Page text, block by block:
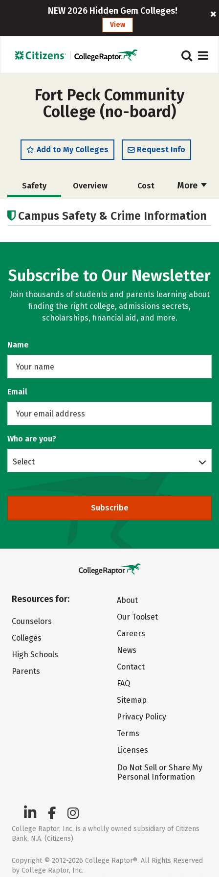
NEW 2026 Hidden Gem Colleges!
View
Fort Peck Community
College (no-board)
Add to My Colleges Request Info
More
Safety Overview Cost
Academics
Campus Safety & Crime Information
Subscribe to Our Newsletter
Join thousands of students and parents learning about
finding the right college, admissions secrets,
scholarships, financial aid, and more.
Name
Email
Who are you?
Select
Subscribe
Resources for:
Counselors
Colleges
High Schools
Parents
About
Our Toolset
Careers
News
Contact
FAQ
Sitemap
Privacy Policy
Terms
Licenses
Do Not Sell or Share My
Personal Information
College Raptor, Inc. is a wholly owned subsidiary of Citizens
Bank, N.A. (Citizens)
Copyright © 2012-2026 College Raptor®. All Rights Reserved
by College Raptor, Inc.